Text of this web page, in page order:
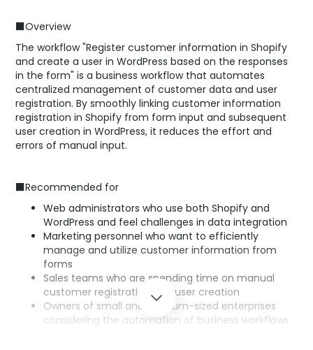
■Overview
The workflow "Register customer information in Shopify
and create a user in WordPress based on the responses
in the form" is a business workflow that automates
centralized management of customer data and user
registration. By smoothly linking customer information
registration in Shopify from form input and subsequent
user creation in WordPress, it reduces the effort and
errors of manual input.
■Recommended for
Web administrators who use both Shopify and
WordPress and feel challenges in data integration
Marketing personnel who want to efficiently
manage and utilize customer information from
forms
Sales teams who are spending time on manual
customer registration and user creation
Owners of small and medium-sized enterprises
considering the automation of business workflows